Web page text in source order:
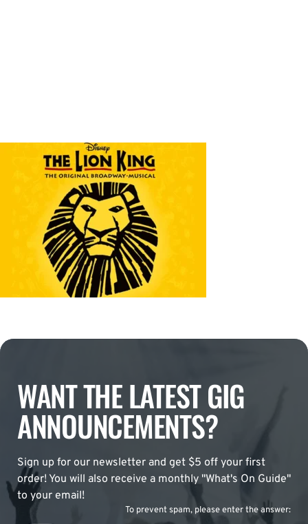
WANT THE LATEST GIG
ANNOUNCEMENTS?
Sign up for our newsletter and get $5 off your first
order! You will also receive a monthly "What's On Guide"
to your email!
To prevent spam, please enter the answer: